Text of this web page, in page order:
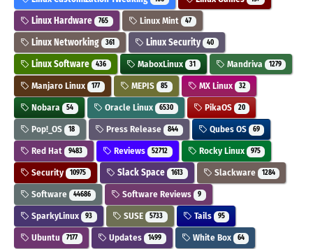
Linux Hardware 765 Linux Mint 47
Linux Networking 361 Linux Security 40
Linux Software 436 MaboxLinux 31 Mandriva 1279
Manjaro Linux 177 MEPIS 85 MX Linux 32
Nobara 54 Oracle Linux 6530 PikaOS 20
Pop!_OS 18 Press Release 844 Qubes OS 69
Red Hat 9483 Reviews 52712 Rocky Linux 975
Security 10975 Slack Space 1613 Slackware 1284
Software 44686 Software Reviews 9
SparkyLinux 93 SUSE 5733 Tails 95
Ubuntu 7177 Updates 1499 White Box 64